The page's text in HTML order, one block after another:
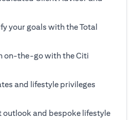
your goals with the Total
on-the-go with the Citi
and lifestyle privileges
outlook and bespoke lifestyle